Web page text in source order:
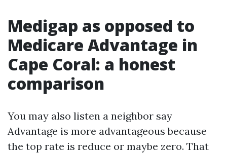
Medigap as opposed to
Medicare Advantage in
Cape Coral: a honest
comparison
You may also listen a neighbor say
Advantage is more advantageous because
the top rate is reduce or maybe zero. That